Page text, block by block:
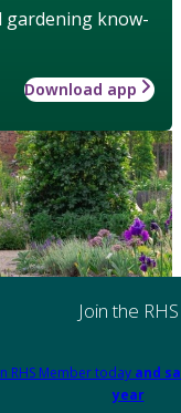
gardening know-
Download app
Join the RHS
RHS Member today and
year